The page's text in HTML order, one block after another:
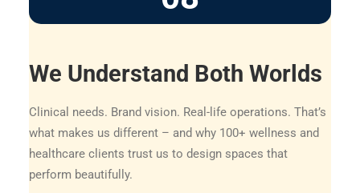
We Understand Both Worlds
Clinical needs. Brand vision. Real-life operations. That’s
what makes us different – and why 100+ wellness and
healthcare clients trust us to design spaces that
perform beautifully.